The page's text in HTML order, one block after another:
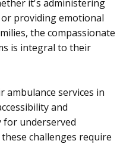
it's administering
providing emotional
the compassionate
is integral to their
ambulance services in
and
underserved
challenges require